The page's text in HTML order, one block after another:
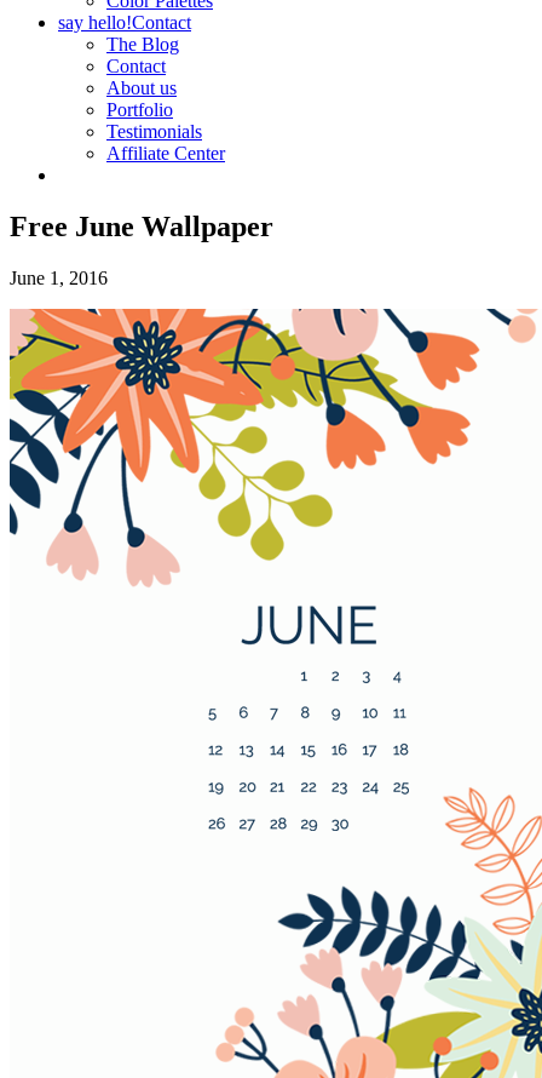
say hello!Contact
The Blog
Contact
About us
Portfolio
Testimonials
Affiliate Center
Free June Wallpaper
June 1, 2016